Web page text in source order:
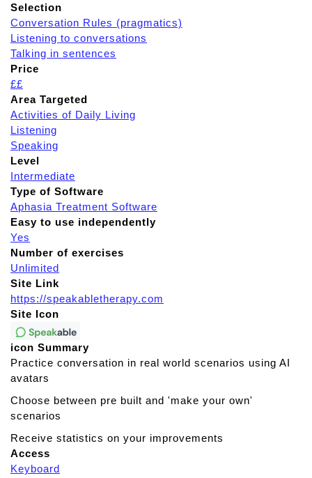
Selection
Conversation Rules (pragmatics)
Listening to conversations
Talking in sentences
Price
££
Area Targeted
Activities of Daily Living
Listening
Speaking
Level
Intermediate
Type of Software
Aphasia Treatment Software
Easy to use independently
Yes
Number of exercises
Unlimited
Site Link
https://speakabletherapy.com
Site Icon
icon Summary
Practice conversation in real world scenarios using AI
avatars
Choose between pre built and 'make your own'
scenarios
Receive statistics on your improvements
Access
Keyboard